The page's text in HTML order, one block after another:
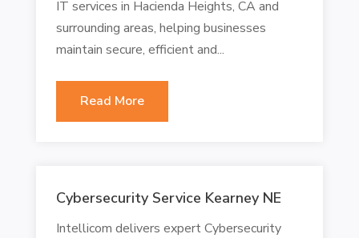
IT services in Hacienda Heights, CA and
surrounding areas, helping businesses
maintain secure, efficient and...
Read More
Cybersecurity Service Kearney NE
Intellicom delivers expert Cybersecurity